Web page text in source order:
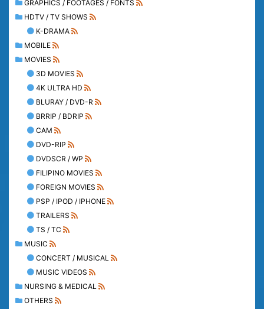
GRAPHICS / FOOTAGES / FONTS
HDTV / TV SHOWS
K-DRAMA
MOBILE
MOVIES
3D MOVIES
4K ULTRA HD
BLURAY / DVD-R
BRRIP / BDRIP
CAM
DVD-RIP
DVDSCR / WP
FILIPINO MOVIES
FOREIGN MOVIES
PSP / IPOD / IPHONE
TRAILERS
TS / TC
MUSIC
CONCERT / MUSICAL
MUSIC VIDEOS
NURSING & MEDICAL
OTHERS